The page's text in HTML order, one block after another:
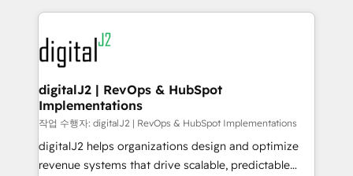
www.onthefuze.com/hubspot-admin Contact us to
learn more!
digital agency and an integrator. With over 115
experts in marketing automation, growth, revops,
CRM and webdesign (We focus on EMEA - USA
customers).
digitalJ2 | RevOps & HubSpot
Implementations
작업 수행자: digitalJ2 | RevOps & HubSpot Implementations
digitalJ2 helps organizations design and optimize
revenue systems that drive scalable, predictable